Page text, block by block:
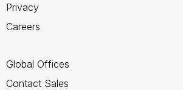
Privacy
Careers
Global Offices
Contact Sales